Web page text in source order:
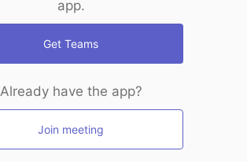
app.
Get Teams
Already have the app?
Join meeting